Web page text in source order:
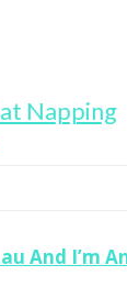
The
Year
And I’m